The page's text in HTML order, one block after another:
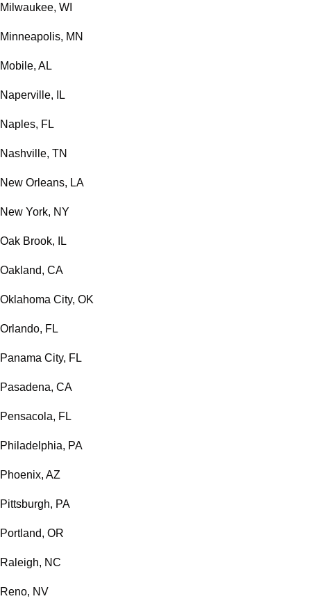
Milwaukee, WI
Minneapolis, MN
Mobile, AL
Naperville, IL
Naples, FL
Nashville, TN
New Orleans, LA
New York, NY
Oak Brook, IL
Oakland, CA
Oklahoma City, OK
Orlando, FL
Panama City, FL
Pasadena, CA
Pensacola, FL
Philadelphia, PA
Phoenix, AZ
Pittsburgh, PA
Portland, OR
Raleigh, NC
Reno, NV